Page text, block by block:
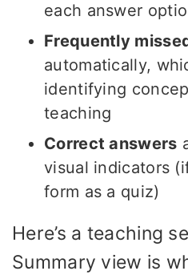
each answer
Frequently
automatically,
identifying
teaching
Correct answers
visual indicators
form as a quiz)
Here’s a teaching
Summary view is